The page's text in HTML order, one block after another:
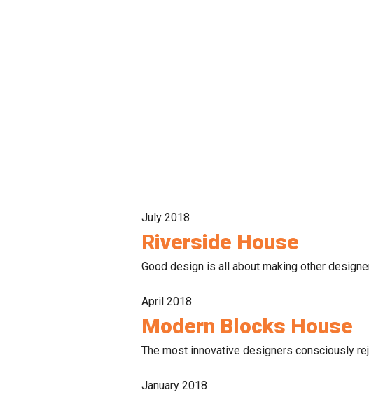
July 2018
Riverside House
Good design is all about making other
April 2018
Modern Blocks House
The most innovative designers consciously
January 2018